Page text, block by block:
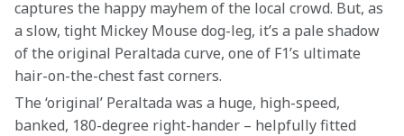
captures the happy mayhem of the local crowd. But, as
a slow, tight Mickey Mouse dog-leg, it’s a pale shadow
of the original Peraltada curve, one of F1’s ultimate
hair-on-the-chest fast corners.
The ‘original’ Peraltada was a huge, high-speed,
banked, 180-degree right-hander – helpfully fitted